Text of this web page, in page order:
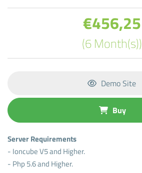
€456,25
(6 Month(s))
Demo Site
Buy
Server Requirements
- Ioncube V5 and Higher.
- Php 5.6 and Higher.